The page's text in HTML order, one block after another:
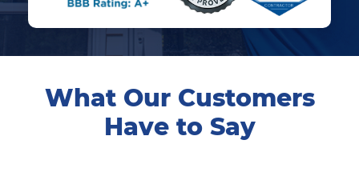
What Our Customers
Have to Say